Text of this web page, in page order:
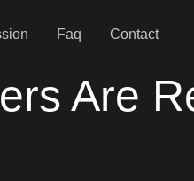
Faq Contact
Are